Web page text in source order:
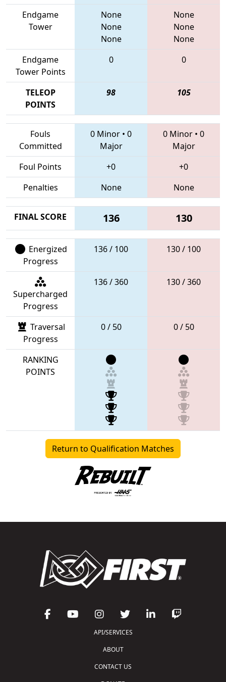
Endgame
Tower
None
None
None
None
None
None
Endgame
Tower Points
0 0
TELEOP
POINTS
98 105
Fouls
Committed
0 Minor • 0
Major
0 Minor • 0
Major
Foul Points
+0
+0
Penalties
None None
FINAL SCORE 136 130
Energized
Progress
136 / 100 130 / 100
Supercharged
Progress
136 / 360 130 / 360
Traversal
Progress
0 / 50 0 / 50
RANKING
POINTS
Return to Qualification Matches
API/SERVICES
ABOUT
CONTACT US